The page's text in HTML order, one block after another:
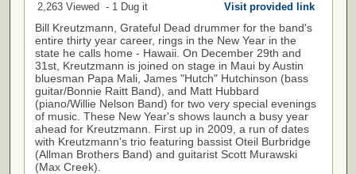
2,263 Viewed - 1 Dug it Visit provided link
Bill Kreutzmann, Grateful Dead drummer for the band's
entire thirty year career, rings in the New Year in the
state he calls home - Hawaii. On December 29th and
31st, Kreutzmann is joined on stage in Maui by Austin
bluesman Papa Mali, James "Hutch" Hutchinson (bass
guitar/Bonnie Raitt Band), and Matt Hubbard
(piano/Willie Nelson Band) for two very special evenings
of music. These New Year's shows launch a busy year
ahead for Kreutzmann. First up in 2009, a run of dates
with Kreutzmann's trio featuring bassist Oteil Burbridge
(Allman Brothers Band) and guitarist Scott Murawski
(Max Creek).